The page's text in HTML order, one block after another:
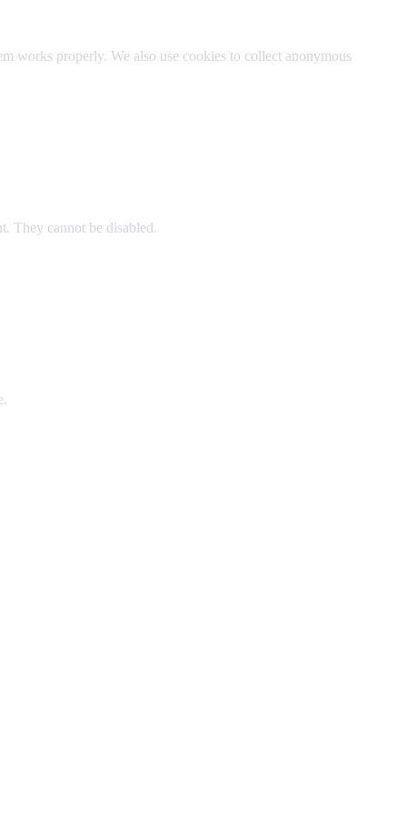
works properly. We also use cookies to collect anonymous
They cannot be disabled.